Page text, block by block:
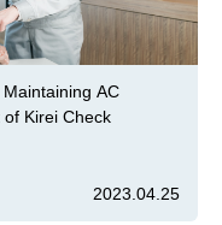
AC
Kirei Check
2023.04.25